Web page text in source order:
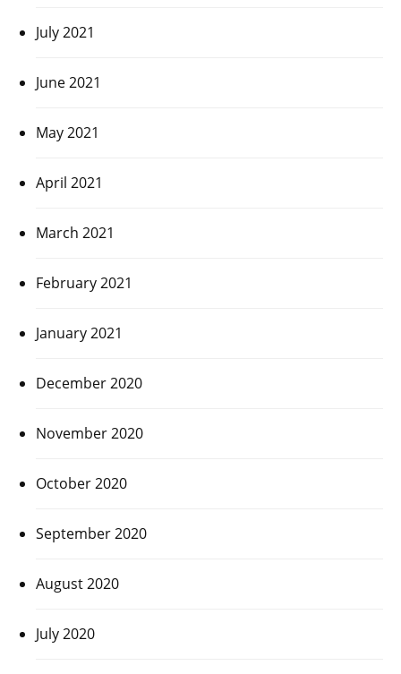
July 2021
June 2021
May 2021
April 2021
March 2021
February 2021
January 2021
December 2020
November 2020
October 2020
September 2020
August 2020
July 2020